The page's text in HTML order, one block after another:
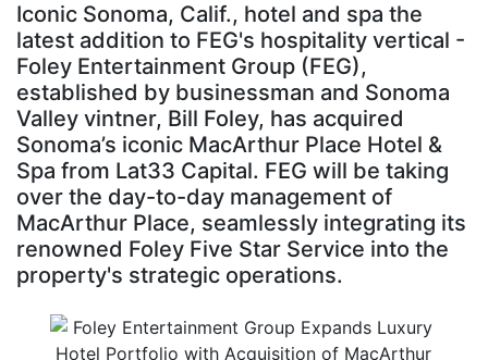
Iconic Sonoma, Calif., hotel and spa the
latest addition to FEG's hospitality vertical -
Foley Entertainment Group (FEG),
established by businessman and Sonoma
Valley vintner, Bill Foley, has acquired
Sonoma’s iconic MacArthur Place Hotel &
Spa from Lat33 Capital. FEG will be taking
over the day-to-day management of
MacArthur Place, seamlessly integrating its
renowned Foley Five Star Service into the
property's strategic operations.